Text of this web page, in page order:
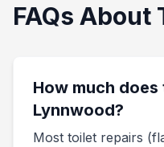
FAQs About
How much
Lynnwood?
Most toilet repairs